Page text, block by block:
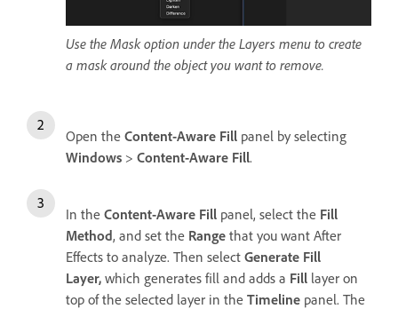
Use the Mask option under the Layers menu to create
a mask around the object you want to remove.
Open the Content-Aware Fill panel by selecting
Windows > Content-Aware Fill.
In the Content-Aware Fill panel, select the Fill
Method, and set the Range that you want After
Effects to analyze. Then select Generate Fill
Layer, which generates fill and adds a Fill layer on
top of the selected layer in the Timeline panel. The